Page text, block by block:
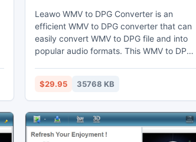
Leawo WMV to DPG Converter is an
efficient WMV to DPG converter that can
easily convert WMV to DPG file and into
popular audio formats. This WMV to DPG
short. Thus users can watch MP4 on their
computer, laptop, mobile phones,
portable devices, and further edit in Sony
Vegas.
$29.95 35768 KB